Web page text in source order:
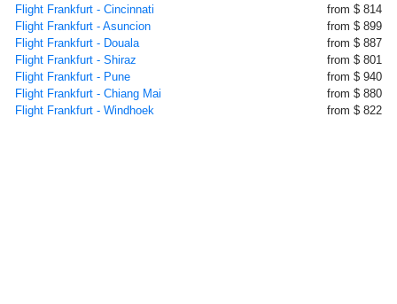
Flight Frankfurt - Cincinnati
from $ 814
Flight Frankfurt - Asuncion
from $ 899
Flight Frankfurt - Douala
from $ 887
Flight Frankfurt - Shiraz
from $ 801
Flight Frankfurt - Pune
from $ 940
Flight Frankfurt - Chiang Mai
from $ 880
Flight Frankfurt - Windhoek
from $ 822